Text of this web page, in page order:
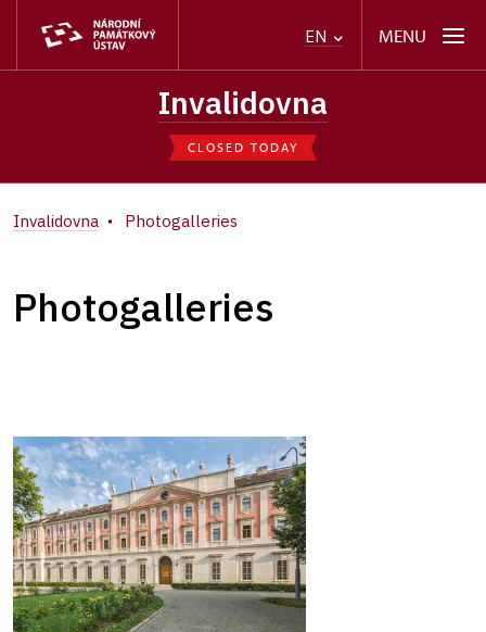
EN MENU
Invalidovna
CLOSED TODAY
Invalidovna Photogalleries
Photogalleries